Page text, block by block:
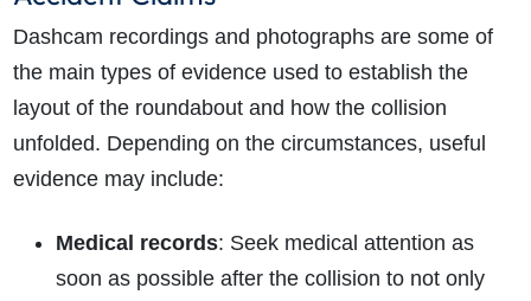
Dashcam recordings and photographs are some of
the main types of evidence used to establish the
layout of the roundabout and how the collision
unfolded. Depending on the circumstances, useful
evidence may include:
Medical records: Seek medical attention as
soon as possible after the collision to not only